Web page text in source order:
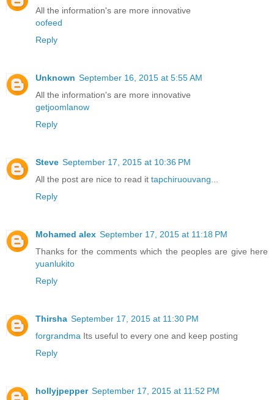
All the information's are more innovative
oofeed
Reply
Unknown September 16, 2015 at 5:55 AM
All the information's are more innovative
getjoomlanow
Reply
Steve September 17, 2015 at 10:36 PM
All the post are nice to read it tapchiruouvang...
Reply
Mohamed alex September 17, 2015 at 11:18 PM
Thanks for the comments which the peoples are give here
yuanlukito
Reply
Thirsha September 17, 2015 at 11:30 PM
forgrandma Its useful to every one and keep posting
Reply
hollyjpepper September 17, 2015 at 11:52 PM